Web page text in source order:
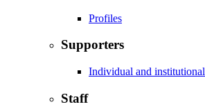
Profiles
Supporters
Individual and
Staff